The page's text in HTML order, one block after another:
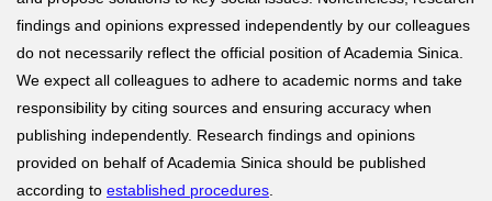
findings and opinions expressed independently by our colleagues
do not necessarily reflect the official position of Academia Sinica.
We expect all colleagues to adhere to academic norms and take
responsibility by citing sources and ensuring accuracy when
publishing independently. Research findings and opinions
provided on behalf of Academia Sinica should be published
according to established procedures.